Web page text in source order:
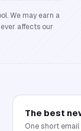
We may earn a
affects our
The best
One short